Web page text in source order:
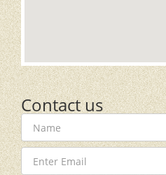
Contact us